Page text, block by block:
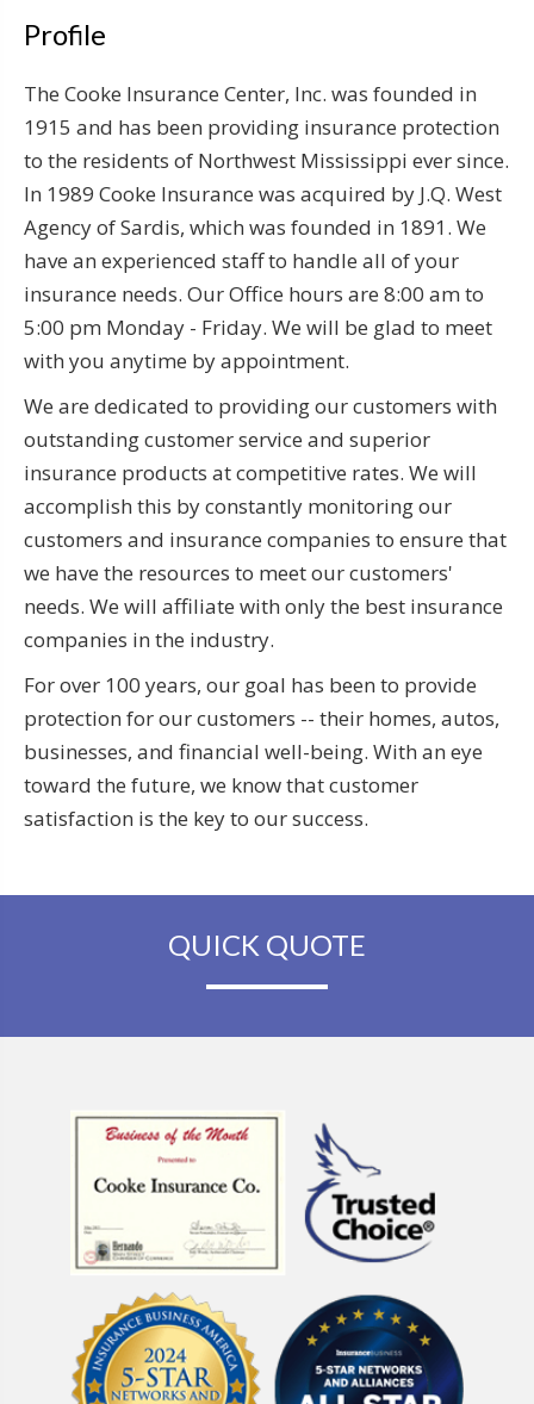
Profile
The Cooke Insurance Center, Inc. was founded in
1915 and has been providing insurance protection
to the residents of Northwest Mississippi ever since.
In 1989 Cooke Insurance was acquired by J.Q. West
Agency of Sardis, which was founded in 1891. We
have an experienced staff to handle all of your
insurance needs. Our Office hours are 8:00 am to
5:00 pm Monday - Friday. We will be glad to meet
with you anytime by appointment.
We are dedicated to providing our customers with
outstanding customer service and superior
insurance products at competitive rates. We will
accomplish this by constantly monitoring our
customers and insurance companies to ensure that
we have the resources to meet our customers'
needs. We will affiliate with only the best insurance
companies in the industry.
For over 100 years, our goal has been to provide
protection for our customers -- their homes, autos,
businesses, and financial well-being. With an eye
toward the future, we know that customer
satisfaction is the key to our success.
QUICK QUOTE